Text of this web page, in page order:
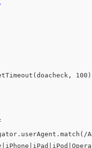
}
setTimeout(doacheck,